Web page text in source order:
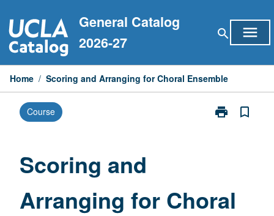
to
content
General Catalog
2026-27
search menu
Home / Scoring and Arranging for Choral Ensemble
Course print
Print
Ensemble
page
bookmark_border
Scoring and
Arranging for Choral